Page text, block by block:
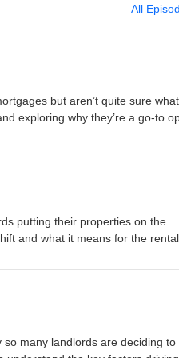
All
but aren’t quite sure what
exploring why they’re a go-to
#RealEstateInvestingStrategy
SCHEDULE A
Management - Buy-to-Let
30min?month=2023-02
000333 ================
TikTok:
================
putting their properties on the
and what it means for the rental
#RealEstateInvestingStrategy
SCHEDULE A
Management - Buy-to-Let
30min?month=2023-02
many landlords are deciding to